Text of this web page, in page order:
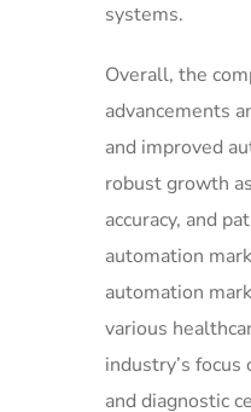
systems.
Overall, the
advancements
and improved
robust growth
accuracy, and
automation
automation
various
industry’s
and diagnostic